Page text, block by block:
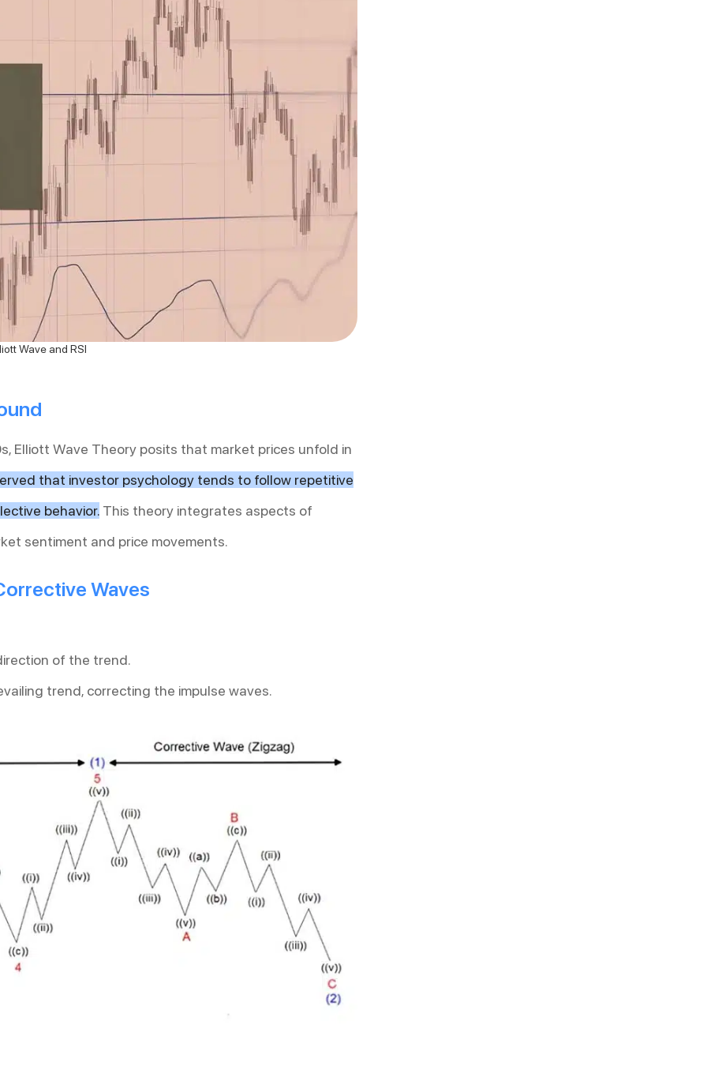
Wave and RSI
Elliott Wave Theory posits that market prices unfold in
that investor psychology tends to follow repetitive
behavior. This theory integrates aspects of
sentiment and price movements.
Waves
of the trend.
trend, correcting the impulse waves.